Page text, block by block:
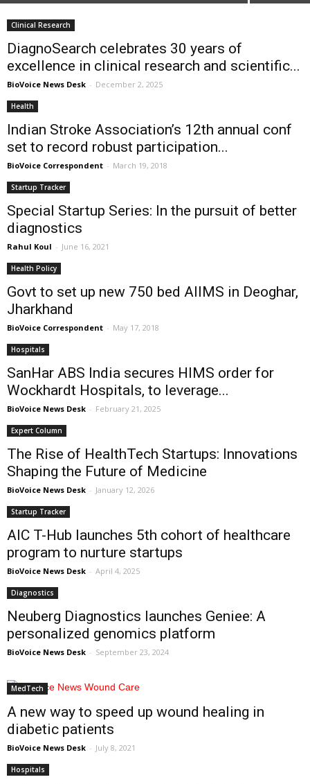
Clinical Research
DiagnoSearch celebrates 30 years of
excellence in clinical research and scientific...
BioVoice News Desk - December 2, 2025
Health
Indian Stroke Association’s 12th annual conf
set to record robust participation...
BioVoice Correspondent - March 19, 2018
Startup Tracker
Special Startup Series: In the pursuit of better
diagnostics
Rahul Koul - June 16, 2021
Health Policy
Govt to set up new 750 bed AIIMS in Deoghar,
Jharkhand
BioVoice Correspondent - May 17, 2018
Hospitals
SanHar ABS India secures HIMS order for
Wockhardt Hospitals, to leverage...
BioVoice News Desk - February 21, 2025
Expert Column
The Rise of HealthTech Startups: Innovations
Shaping the Future of Medicine
BioVoice News Desk - January 12, 2026
Startup Tracker
AIC T-Hub launches 5th cohort of healthcare
program to nurture startups
BioVoice News Desk - April 4, 2025
Diagnostics
Neuberg Diagnostics launches Geniee: A
personalized genomics platform
BioVoice News Desk - September 23, 2024
MedTech
A new way to speed up wound healing in
diabetic patients
BioVoice News Desk - July 8, 2021
Hospitals